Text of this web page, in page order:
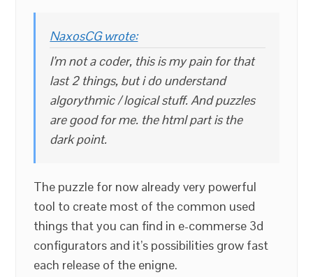
NaxosCG wrote:
I’m not a coder, this is my pain for that
last 2 things, but i do understand
algorythmic / logical stuff. And puzzles
are good for me. the html part is the
dark point.
The puzzle for now already very powerful
tool to create most of the common used
things that you can find in e-commerse 3d
configurators and it’s possibilities grow fast
each release of the enigne.